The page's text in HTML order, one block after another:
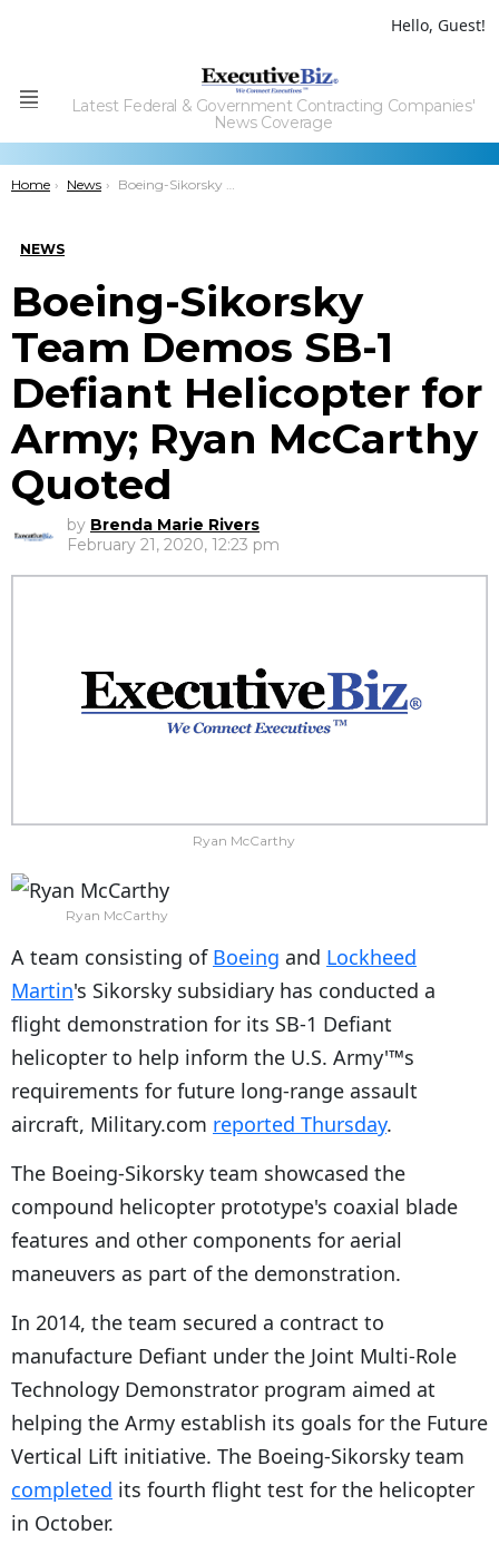
Hello, Guest!
Menu
Latest Federal & Government Contracting Companies'
News Coverage
You are here:
Home News Boeing-Sikorsky Team Demos SB-1 Defiant Helicopter for Army; Ryan McCarthy Quoted
NEWS
Boeing-Sikorsky
Team Demos SB-1
Defiant Helicopter for
Army; Ryan McCarthy
Quoted
by Brenda Marie Rivers
February 21, 2020, 12:23 pm
Ryan McCarthy
Ryan McCarthy
A team consisting of Boeing and Lockheed
Martin's Sikorsky subsidiary has conducted a
flight demonstration for its SB-1 Defiant
helicopter to help inform the U.S. Army'™s
requirements for future long-range assault
aircraft, Military.com reported Thursday.
The Boeing-Sikorsky team showcased the
compound helicopter prototype's coaxial blade
features and other components for aerial
maneuvers as part of the demonstration.
In 2014, the team secured a contract to
manufacture Defiant under the Joint Multi-Role
Technology Demonstrator program aimed at
helping the Army establish its goals for the Future
Vertical Lift initiative. The Boeing-Sikorsky team
completed its fourth flight test for the helicopter
in October.